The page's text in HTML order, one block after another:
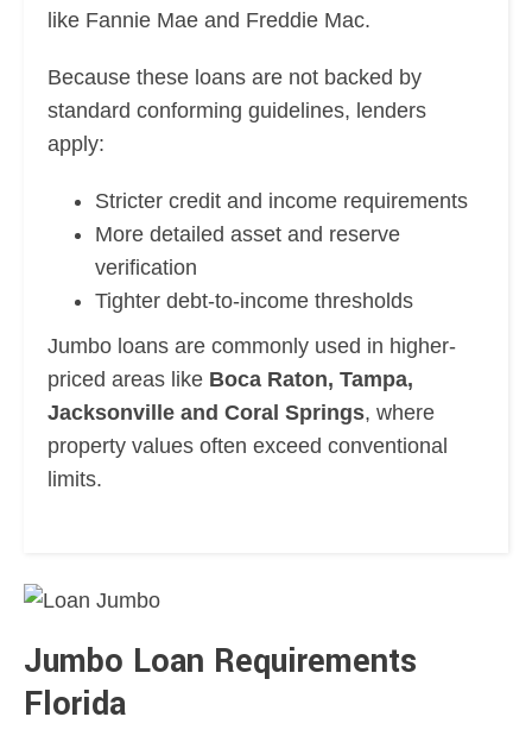
like Fannie Mae and Freddie Mac.
Because these loans are not backed by
standard conforming guidelines, lenders
apply:
Stricter credit and income requirements
More detailed asset and reserve
verification
Tighter debt-to-income thresholds
Jumbo loans are commonly used in higher-
priced areas like Boca Raton, Tampa,
Jacksonville and Coral Springs, where
property values often exceed conventional
limits.
Jumbo Loan Requirements
Florida